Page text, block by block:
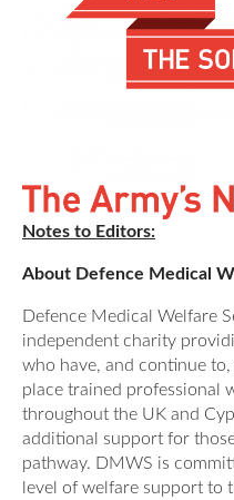
Notes to Editors:
About Defence Medical
Defence Medical Welfare
independent charity
who have, and continue
place trained professional
throughout the UK and
additional support for
pathway. DMWS is
level of welfare support to